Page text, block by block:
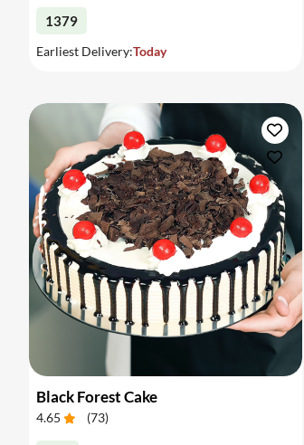
1379
Earliest Delivery:Today
Black Forest Cake
4.65 (73)